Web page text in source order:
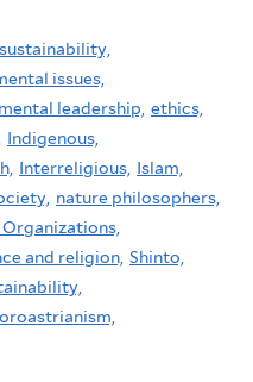
issues,
leadership, ethics,
Indigenous,
Interreligious, Islam,
nature philosophers,
and religion, Shinto,